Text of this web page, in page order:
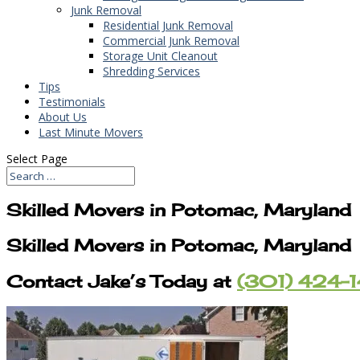
Junk Removal
Residential Junk Removal
Commercial Junk Removal
Storage Unit Cleanout
Shredding Services
Tips
Testimonials
About Us
Last Minute Movers
Select Page
Skilled Movers in Potomac, Maryland
Skilled Movers in Potomac, Maryland
Contact Jake’s Today at (301) 424-